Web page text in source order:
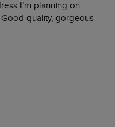
I’m planning on
quality, gorgeous